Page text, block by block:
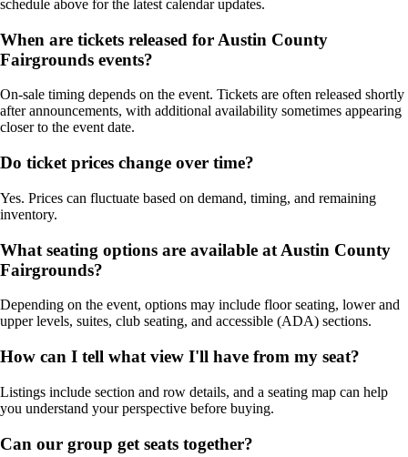
schedule above for the latest calendar updates.
When are tickets released for Austin County
Fairgrounds events?
On-sale timing depends on the event. Tickets are often released shortly
after announcements, with additional availability sometimes appearing
closer to the event date.
Do ticket prices change over time?
Yes. Prices can fluctuate based on demand, timing, and remaining
inventory.
What seating options are available at Austin County
Fairgrounds?
Depending on the event, options may include floor seating, lower and
upper levels, suites, club seating, and accessible (ADA) sections.
How can I tell what view I'll have from my seat?
Listings include section and row details, and a seating map can help
you understand your perspective before buying.
Can our group get seats together?